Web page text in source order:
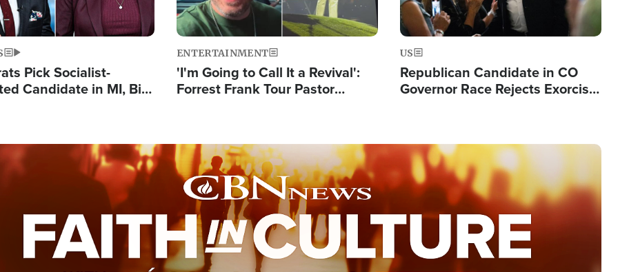
Pick Socialist-
Candidate in MI, Bill
ENTERTAINMENT
'I'm Going to Call It a Revival':
Forrest Frank Tour Pastor
US
Republican Candidate in CO
Governor Race Rejects Exorcist